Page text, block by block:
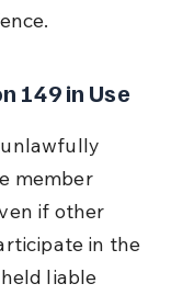
149 in Use
member
if other
in the
liable